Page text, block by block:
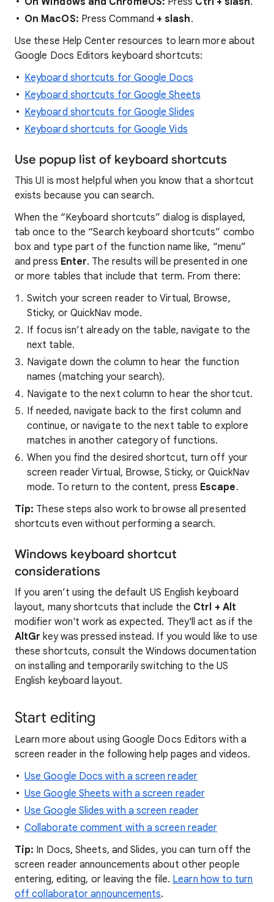
On MacOS: Press Command + slash.
Use these Help Center resources to learn more about
Google Docs Editors keyboard shortcuts:
Keyboard shortcuts for Google Docs
Keyboard shortcuts for Google Sheets
Keyboard shortcuts for Google Slides
Keyboard shortcuts for Google Vids
Use popup list of keyboard shortcuts
This UI is most helpful when you know that a shortcut
exists because you can search.
When the “Keyboard shortcuts” dialog is displayed,
tab once to the “Search keyboard shortcuts” combo
box and type part of the function name like, “menu”
and press Enter. The results will be presented in one
or more tables that include that term. From there:
Switch your screen reader to Virtual, Browse,
Sticky, or QuickNav mode.
If focus isn’t already on the table, navigate to the
next table.
Navigate down the column to hear the function
names (matching your search).
Navigate to the next column to hear the shortcut.
If needed, navigate back to the first column and
continue, or navigate to the next table to explore
matches in another category of functions.
When you find the desired shortcut, turn off your
screen reader Virtual, Browse, Sticky, or QuickNav
mode. To return to the content, press Escape.
Tip: These steps also work to browse all presented
shortcuts even without performing a search.
Windows keyboard shortcut
considerations
If you aren’t using the default US English keyboard
layout, many shortcuts that include the Ctrl + Alt
modifier won't work as expected. They'll act as if the
AltGr key was pressed instead. If you would like to use
these shortcuts, consult the Windows documentation
on installing and temporarily switching to the US
English keyboard layout.
Start editing
Learn more about using Google Docs Editors with a
screen reader in the following help pages and videos.
Use Google Docs with a screen reader
Use Google Sheets with a screen reader
Use Google Slides with a screen reader
Collaborate comment with a screen reader
Tip: In Docs, Sheets, and Slides, you can turn off the
screen reader announcements about other people
entering, editing, or leaving the file. Learn how to turn
off collaborator announcements.